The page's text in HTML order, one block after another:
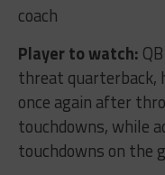
coach
Player to watch:
threat quarterback,
once again after
touchdowns, while
touchdowns on the